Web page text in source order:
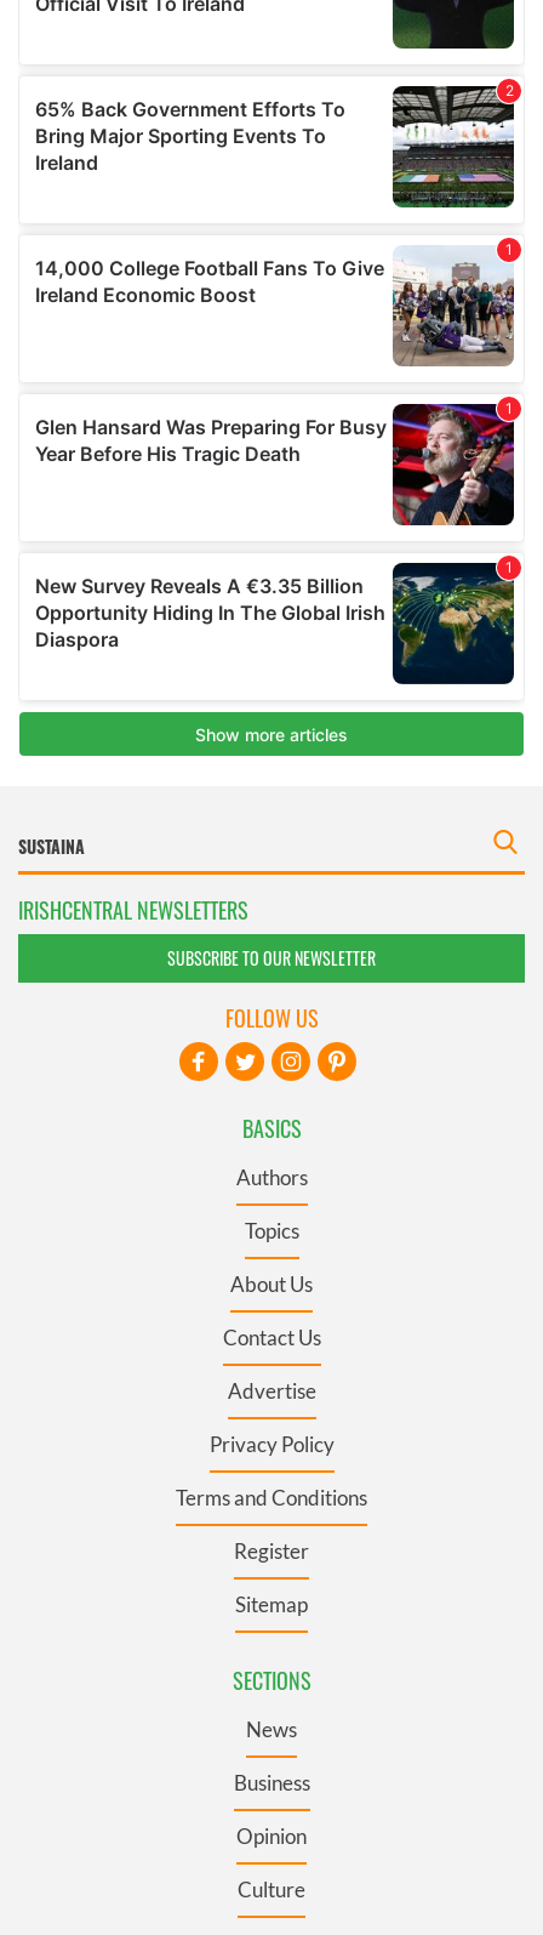
IRISHCENTRAL NEWSLETTERS
SUBSCRIBE TO OUR NEWSLETTER
BASICS
Authors
Topics
About Us
Contact Us
Advertise
Privacy Policy
Terms and Conditions
Register
Sitemap
SECTIONS
News
Business
Opinion
Culture
FOLLOW US